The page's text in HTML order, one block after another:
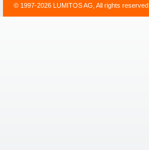
© 1997-2026 LUMITOS AG, All rights reserved